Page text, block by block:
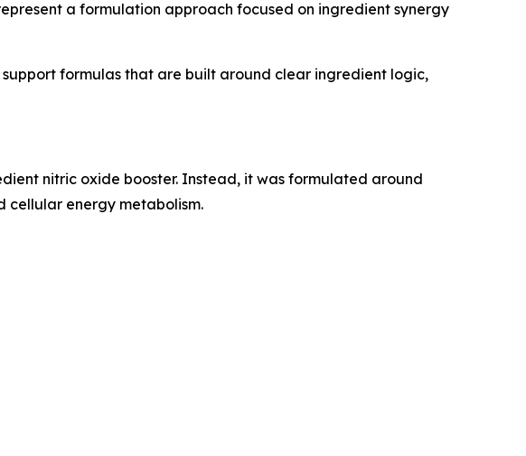
a formulation approach focused on ingredient synergy
formulas that are built around clear ingredient logic,
nitric oxide booster. Instead, it was formulated around
cellular energy metabolism.